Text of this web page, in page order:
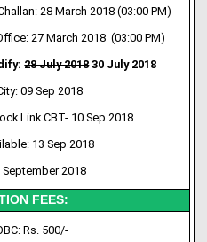
28 March 2018 (03:00 PM)
27 March 2018 (03:00 PM)
28 July 201830 July 2018
09 Sep 2018
Link CBT- 10 Sep 2018
13 Sep 2018
September 2018
FEES:
Rs. 500/-